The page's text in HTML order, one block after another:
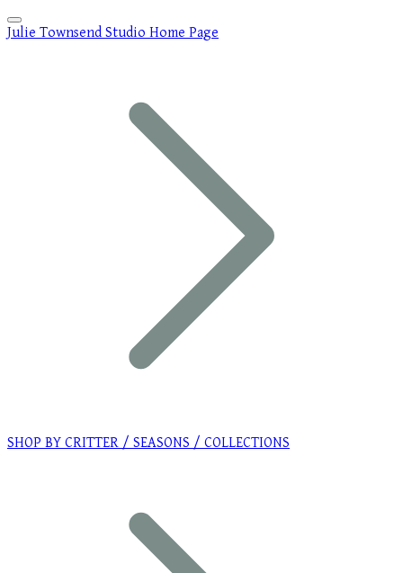
Julie Townsend Studio Home Page
SHOP BY CRITTER / SEASONS / COLLECTIONS